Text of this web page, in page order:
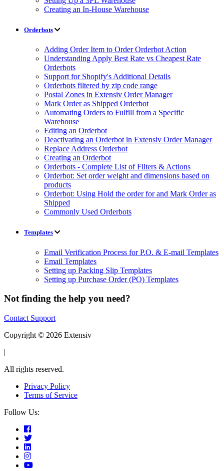
Creating an In-House Warehouse
Orderbots
Adding Order Item to Order Orderbot Action
Understanding Apply Best Rate vs Cheapest Rate
Orderbots
Support for Shopify's Additional Details
Orderbots filtered by zip code range
Postal Zones in Extensiv Order Manager
Mark Order as Shipped Orderbot
Automating Orders to Fulfill from a Specific
Warehouse
Editing an Orderbot
Deactivating an Orderbot in Extensiv Order Manager
Replace Address Orderbot
Creating an Orderbot
Orderbots - Complete List of Filters & Actions
Orderbot: Set order weight and dimensions based on
products
Orderbot: Using Hold the order for and Mark Order as
Shipped
Commonly Used Orderbots
Templates
Email Verification Process for P.O. & E-mail Templates
Email Templates
Setting up Packing Slip Templates
Setting up Purchase Order (PO) Templates
Not finding the help you need?
Contact Support
Copyright © 2026 Extensiv
|
All rights reserved.
Privacy Policy
Terms of Service
Follow Us: